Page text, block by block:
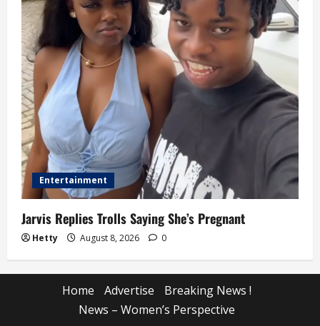
Entertainment
Jarvis Replies Trolls Saying She’s Pregnant
Hetty August 8, 2026 0
Home Advertise
Breaking News !
News – Women’s Perspective